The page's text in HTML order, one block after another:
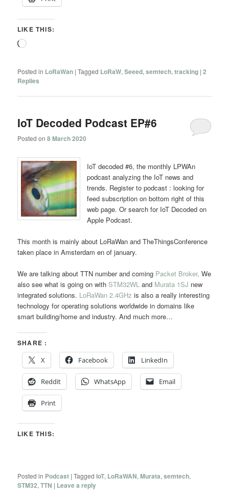
LIKE THIS:
Loading…
Posted in LoRaWan |Tagged LoRaW,Seeed,semtech,tracking |2
Replies
IoT Decoded Podcast EP#6
Posted on8 March 2020
IoT decoded #6, the monthly LPWAn
podcast analyzing the IoT news and
trends. Register to podcast : looking for
feed subscription on bottom right of this
web page. Or search for IoT Decoded on
Apple Podcast.
This month is mainly about LoRaWan and TheThingsConference
taken place in Amsterdam en of january.
We are talking about TTN number and coming Packet Broker. We
also see what is going on withSTM32WL and Murata 1SJ new
integrated solutions. LoRaWan 2.4GHz is also a really interesting
technology for operating solutions worldwide in domains like
smart building/home and industry. And much more…
SHARE :
X
Facebook LinkedIn
Reddit WhatsApp Email
Print
LIKE THIS:
Posted in Podcast |Tagged IoT, LoRaWAN,Murata,semtech,
STM32,TTN | Leave a reply